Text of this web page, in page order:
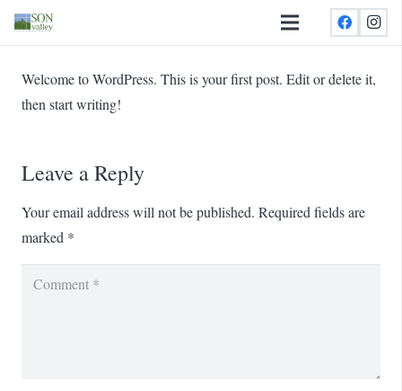
Welcome to WordPress. This is your first post. Edit or delete it,
then start writing!
Leave a Reply
Your email address will not be published. Required fields are
marked *